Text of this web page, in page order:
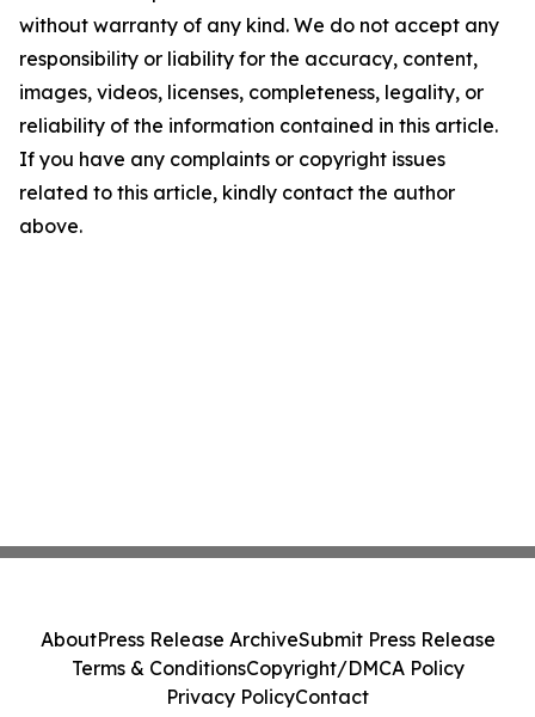
without warranty of any kind. We do not accept any
responsibility or liability for the accuracy, content,
images, videos, licenses, completeness, legality, or
reliability of the information contained in this article.
If you have any complaints or copyright issues
related to this article, kindly contact the author
above.
AboutPress Release ArchiveSubmit Press Release
Terms & ConditionsCopyright/DMCA Policy
Privacy PolicyContact